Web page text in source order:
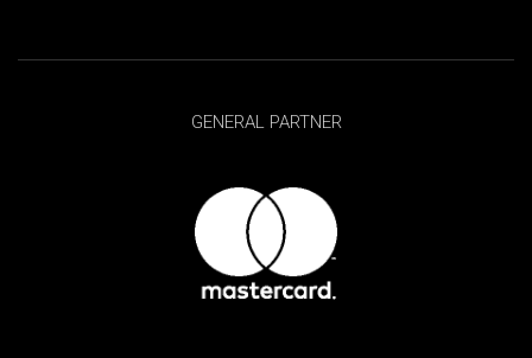
GENERAL PARTNER